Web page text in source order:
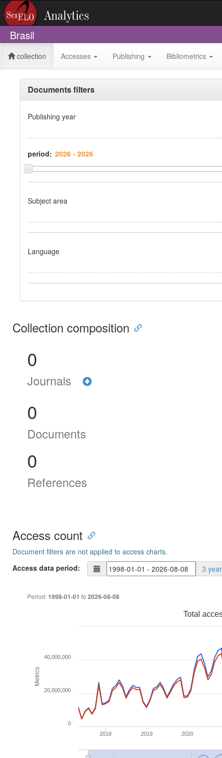
Brasil
collection Accesses Publishing Bibliometrics
Documents filters
Publishing year
period:
Subject area
Language
Collection composition
0
Journals
0
Documents
0
References
Access count
Document filters are not applied to access charts.
Access data period:
3
Period:1998-01-01 to 2026-08-08
Metrics
Total
2018 2019 2020
0
20,000,000
40,000,000